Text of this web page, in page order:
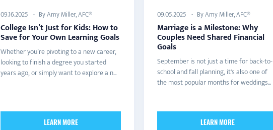
09.16.2025 By Amy Miller, AFC®
College Isn’t Just for Kids: How to
Save for Your Own Learning Goals
Whether you’re pivoting to a new career,
looking to finish a degree you started
years ago, or simply want to explore a n...
LEARN MORE
09.05.2025 By Amy Miller, AFC®
Marriage is a Milestone: Why
Couples Need Shared Financial
Goals
September is not just a time for back-to-
school and fall planning, it's also one of
the most popular months for weddings...
LEARN MORE